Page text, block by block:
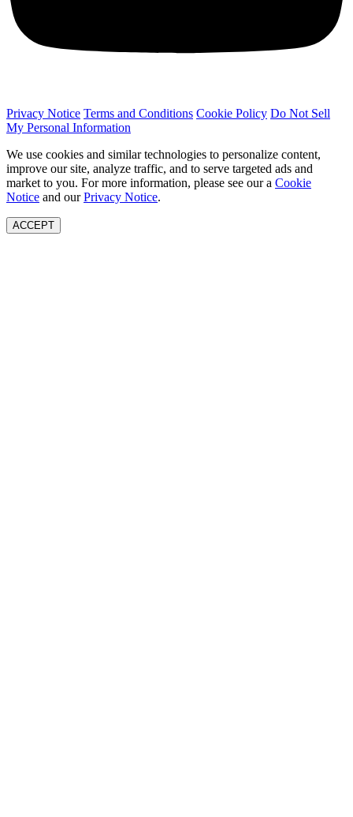
Privacy Notice Terms and Conditions Cookie Policy Do Not Sell
My Personal Information
We use cookies and similar technologies to personalize content,
improve our site, analyze traffic, and to serve targeted ads and
market to you. For more information, please see our a Cookie
Notice and ourPrivacy Notice.
ACCEPT